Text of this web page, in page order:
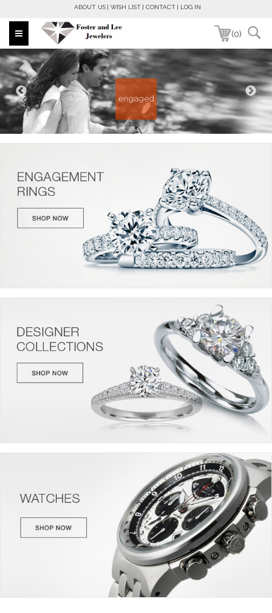
ABOUT US WISH LIST CONTACT LOG IN
(0)